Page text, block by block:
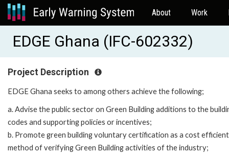
About Work
EDGE Ghana (IFC-602332)
Project Description
EDGE Ghana seeks to among others achieve the following;
a. Advise the public sector on Green Building additions to the
codes and supporting policies or incentives;
b. Promote green building voluntary certification as a cost efficient
method of verifying Green Building activities of the industry;